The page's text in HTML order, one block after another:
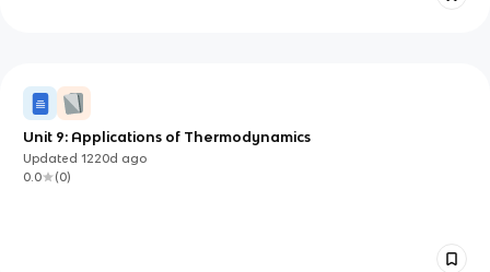
Unit 9: Applications of Thermodynamics
Updated1220d ago
0.0
(0)